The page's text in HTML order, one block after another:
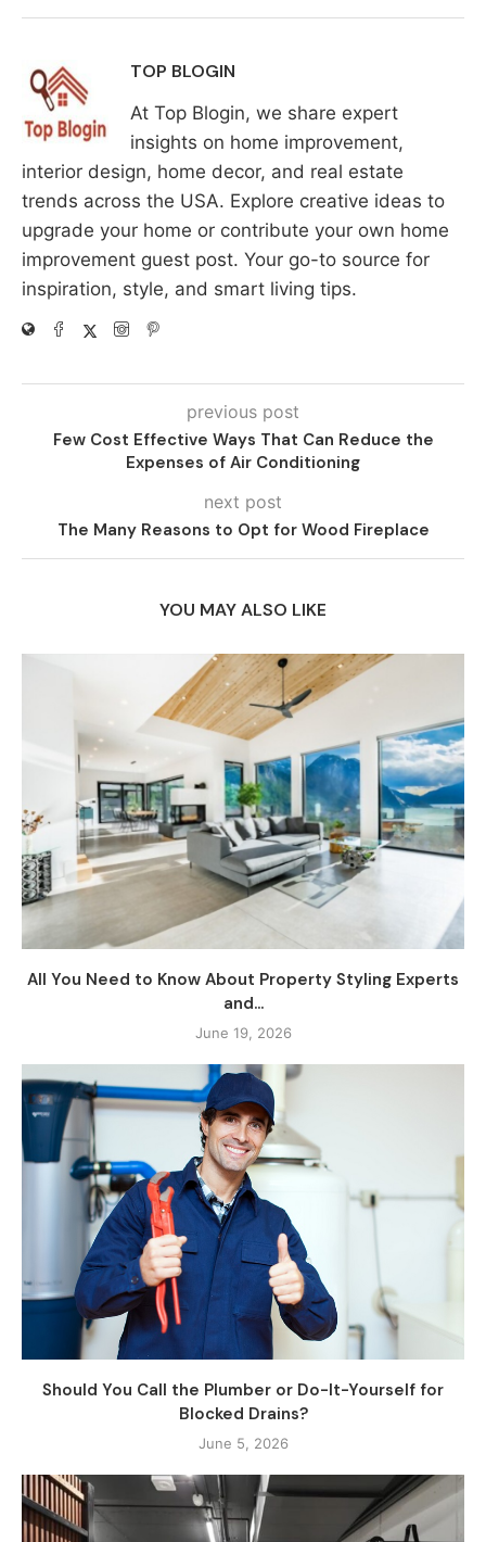
TOP BLOGIN
At Top Blogin, we share expert
insights on home improvement,
interior design, home decor, and real estate
trends across the USA. Explore creative ideas to
upgrade your home or contribute your own home
improvement guest post. Your go-to source for
inspiration, style, and smart living tips.
previous post
Few Cost Effective Ways That Can Reduce the
Expenses of Air Conditioning
next post
The Many Reasons to Opt for Wood Fireplace
YOU MAY ALSO LIKE
All You Need to Know About Property Styling Experts
and...
June 19, 2026
Should You Call the Plumber or Do-It-Yourself for
Blocked Drains?
June 5, 2026